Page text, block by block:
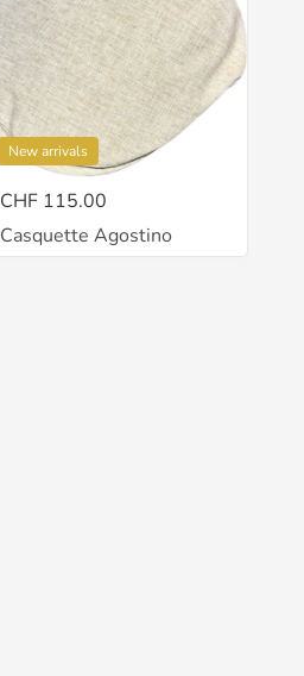
New arrivals
CHF 115.00
Casquette Agostino